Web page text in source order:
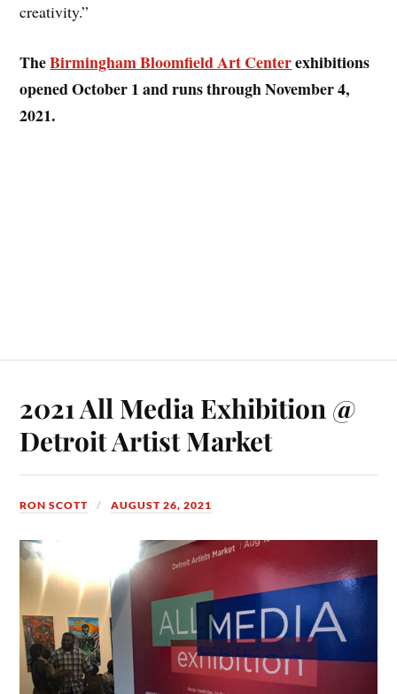
creativity.”
TheBirmingham Bloomfield Art Centerexhibitions
opened October 1 and runs through November 4,
2021.
2021 All Media Exhibition @
Detroit Artist Market
RON SCOTT AUGUST 26, 2021